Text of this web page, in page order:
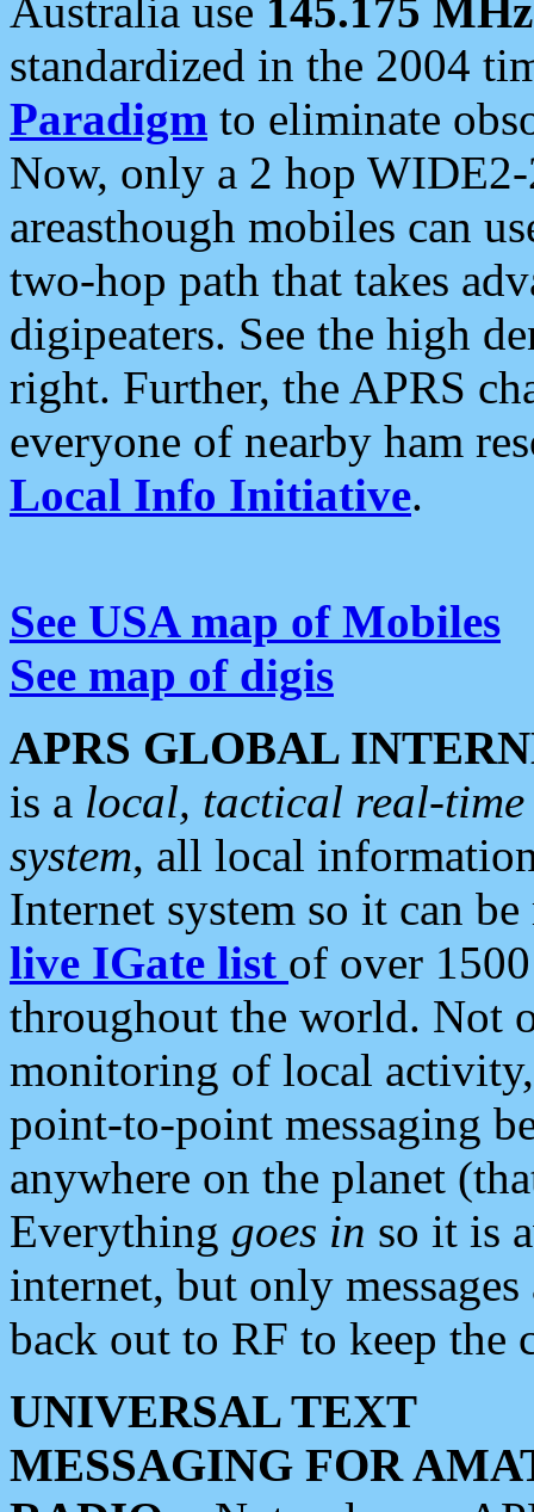
Australia use 145.175 MHz
standardized in the 2004
Paradigm to eliminate
Now, only a 2 hop
areasthough mobiles can
two-hop path that takes
digipeaters. See the high
right. Further, the APRS
everyone of nearby ham
Local Info Initiative.
See USA map of Mobiles
See map of digis
APRS GLOBAL
is a local, tactical real-
system, all local
Internet system so it can
live IGate list of over
throughout the world. Not
monitoring of local
point-to-point messaging
anywhere on the planet
Everything goes in so it is
internet, but only
back out to RF to keep the
UNIVERSAL TEXT
MESSAGING FOR